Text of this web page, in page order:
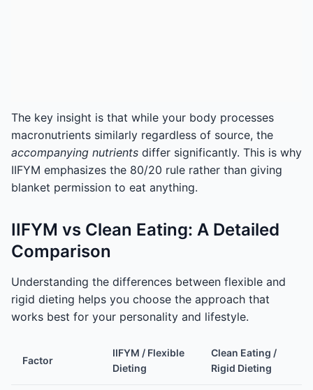
The key insight is that while your body processes
macronutrients similarly regardless of source, the
accompanying nutrients differ significantly. This is why
IIFYM emphasizes the 80/20 rule rather than giving
blanket permission to eat anything.
IIFYM vs Clean Eating: A Detailed
Comparison
Understanding the differences between flexible and
rigid dieting helps you choose the approach that
works best for your personality and lifestyle.
Factor
IIFYM / Flexible
Dieting
Clean Eating /
Rigid Dieting